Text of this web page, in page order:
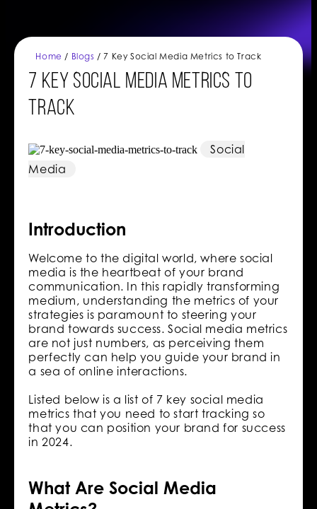
Home / Blogs / 7 Key Social Media Metrics to Track
7 Key Social Media Metrics to
Track
Social
Media
Introduction
Welcome to the digital world, where social
media is the heartbeat of your brand
communication. In this rapidly transforming
medium, understanding the metrics of your
strategies is paramount to steering your
brand towards success. Social media metrics
are not just numbers, as perceiving them
perfectly can help you guide your brand in
a sea of online interactions.
Listed below is a list of 7 key social media
metrics that you need to start tracking so
that you can position your brand for success
in 2024.
What Are Social Media